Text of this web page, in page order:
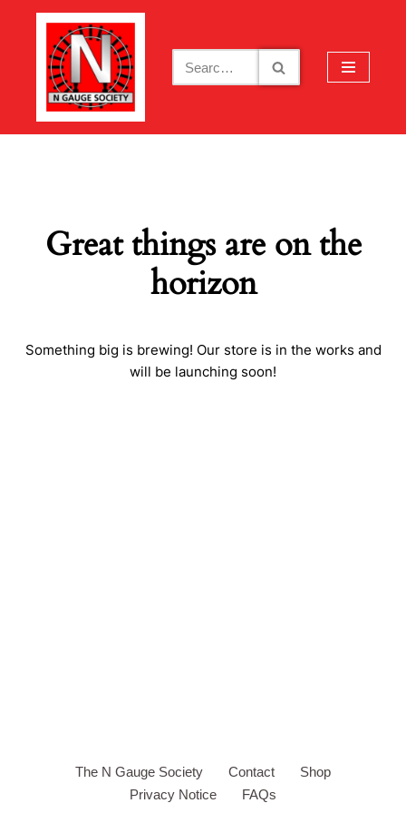
content
Great things are on the
horizon
Something big is brewing! Our store is in the works and
will be launching soon!
The N Gauge Society Contact
Shop
Privacy Notice
FAQs